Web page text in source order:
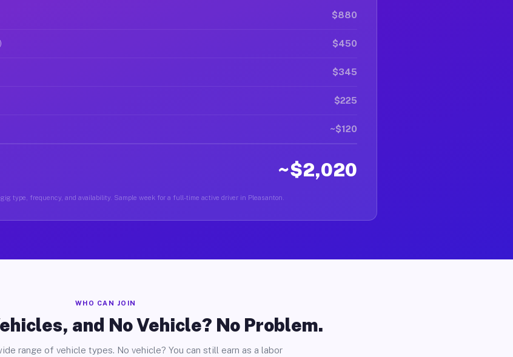
$880
$450
$345
$225
~$120
~$2,020
type, frequency, and availability. Sample week for a full-time active driver in Pleasanton.
WHO CAN JOIN
and No Vehicle? No Problem.
range of vehicle types. No vehicle? You can still earn as a labor